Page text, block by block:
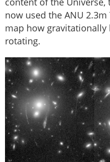
now used the ANU
map how gravitationally
rotating.